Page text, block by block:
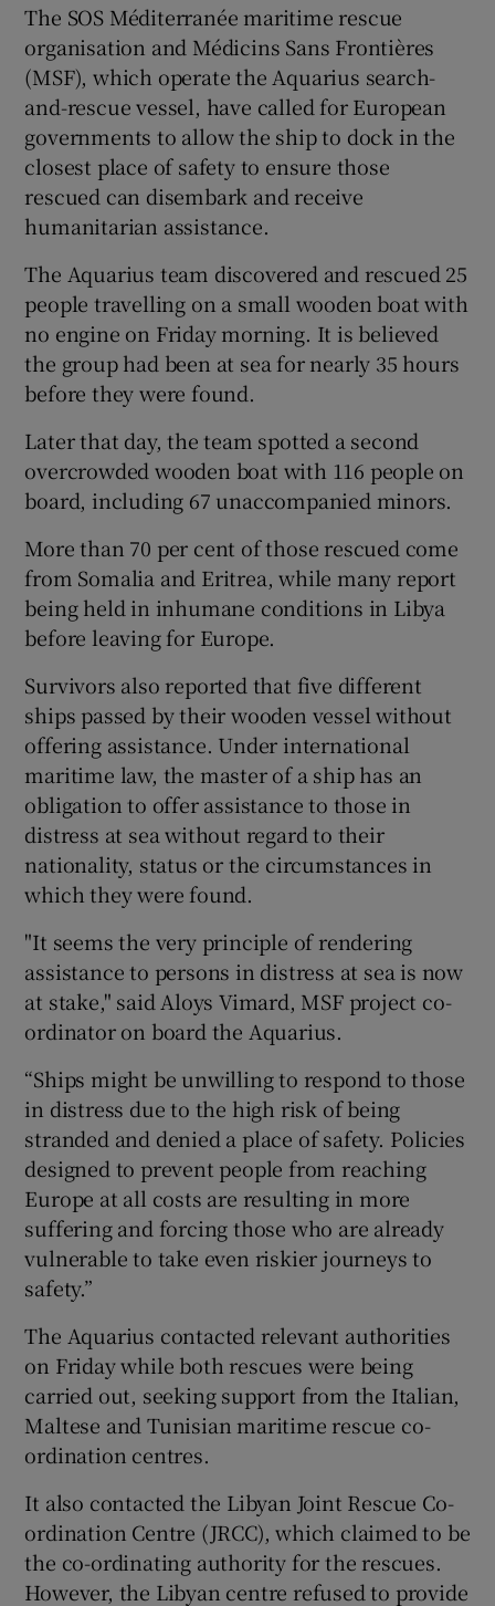
Show Sponsored sub sections
The SOS Méditerranée maritime rescue
organisation and Médicins Sans Frontières
(MSF), which operate the Aquarius search-
and-rescue vessel, have called for European
governments to allow the ship to dock in the
closest place of safety to ensure those
rescued can disembark and receive
humanitarian assistance.
The Aquarius team discovered and rescued 25
people travelling on a small wooden boat with
no engine on Friday morning. It is believed
the group had been at sea for nearly 35 hours
before they were found.
Later that day, the team spotted a second
overcrowded wooden boat with 116 people on
board, including 67 unaccompanied minors.
More than 70 per cent of those rescued come
from Somalia and Eritrea, while many report
being held in inhumane conditions in Libya
before leaving for Europe.
Survivors also reported that five different
ships passed by their wooden vessel without
offering assistance. Under international
maritime law, the master of a ship has an
obligation to offer assistance to those in
distress at sea without regard to their
nationality, status or the circumstances in
which they were found.
"It seems the very principle of rendering
assistance to persons in distress at sea is now
at stake," said Aloys Vimard, MSF project co-
ordinator on board the Aquarius.
“Ships might be unwilling to respond to those
in distress due to the high risk of being
stranded and denied a place of safety. Policies
designed to prevent people from reaching
Europe at all costs are resulting in more
suffering and forcing those who are already
vulnerable to take even riskier journeys to
safety.”
The Aquarius contacted relevant authorities
on Friday while both rescues were being
carried out, seeking support from the Italian,
Maltese and Tunisian maritime rescue co-
ordination centres.
It also contacted the Libyan Joint Rescue Co-
ordination Centre (JRCC), which claimed to be
the co-ordinating authority for the rescues.
However, the Libyan centre refused to provide